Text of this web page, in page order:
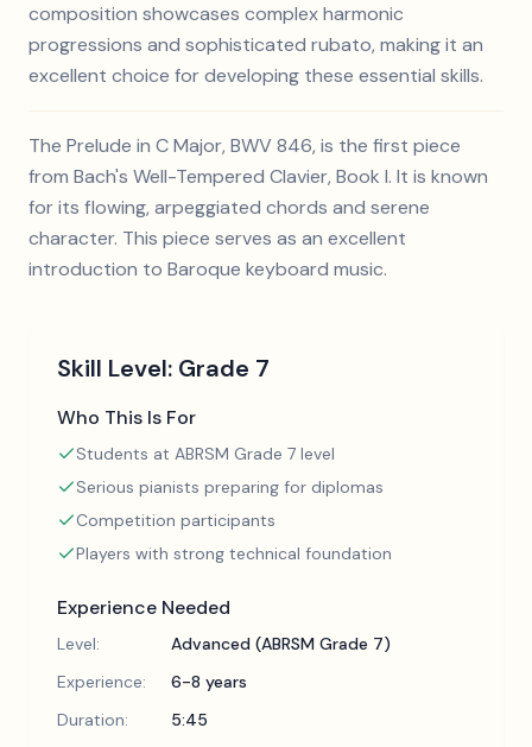
composition showcases complex harmonic
progressions and sophisticated rubato, making it an
excellent choice for developing these essential skills.
The Prelude in C Major, BWV 846, is the first piece
from Bach's Well-Tempered Clavier, Book I. It is known
for its flowing, arpeggiated chords and serene
character. This piece serves as an excellent
introduction to Baroque keyboard music.
Skill Level: Grade 7
Who This Is For
Students at ABRSM Grade 7 level
Serious pianists preparing for diplomas
Competition participants
Players with strong technical foundation
Experience Needed
Level:
Advanced (ABRSM Grade 7)
Experience:
6-8 years
Duration:
5:45